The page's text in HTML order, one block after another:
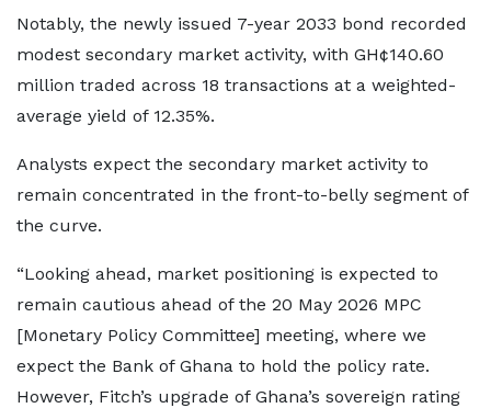
Notably, the newly issued 7-year 2033 bond recorded
modest secondary market activity, with GH¢140.60
million traded across 18 transactions at a weighted-
average yield of 12.35%.
Analysts expect the secondary market activity to
remain concentrated in the front-to-belly segment of
the curve.
“Looking ahead, market positioning is expected to
remain cautious ahead of the 20 May 2026 MPC
[Monetary Policy Committee] meeting, where we
expect the Bank of Ghana to hold the policy rate.
However, Fitch’s upgrade of Ghana’s sovereign rating